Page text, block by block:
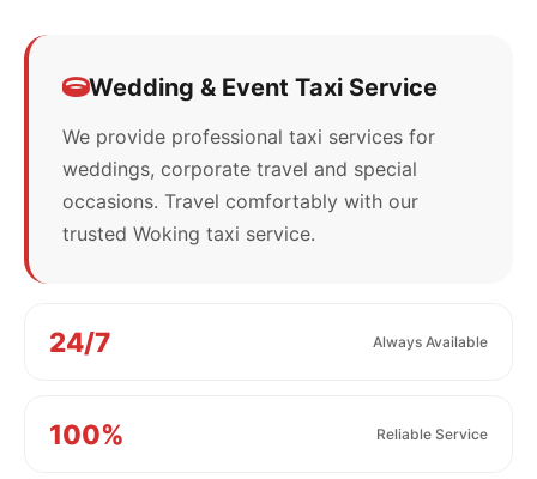
Wedding & Event Taxi Service
We provide professional taxi services for
weddings, corporate travel and special
occasions. Travel comfortably with our
trusted Woking taxi service.
24/7 Always Available
100% Reliable Service